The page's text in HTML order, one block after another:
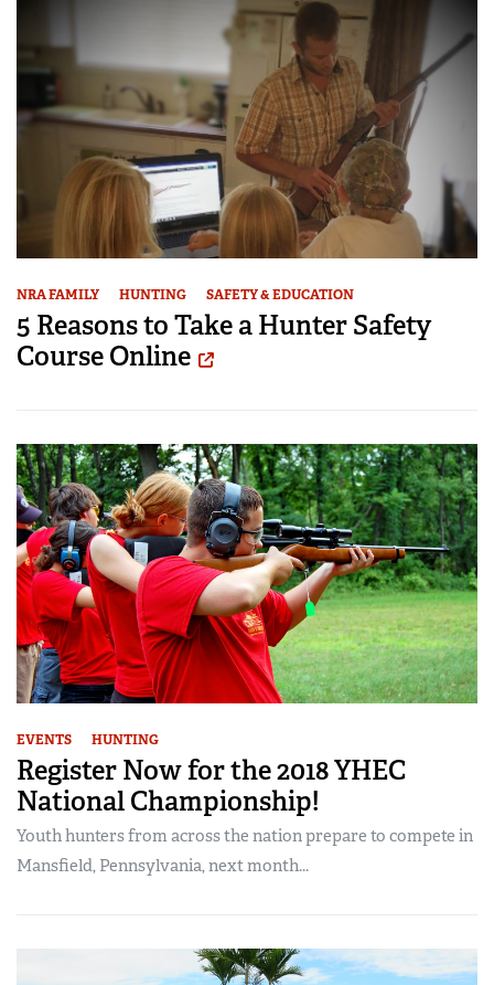
NRA FAMILY HUNTING SAFETY & EDUCATION
5 Reasons to Take a Hunter Safety
Course Online
EVENTS HUNTING
Register Now for the 2018 YHEC
National Championship!
Youth hunters from across the nation prepare to compete in
Mansfield, Pennsylvania, next month...